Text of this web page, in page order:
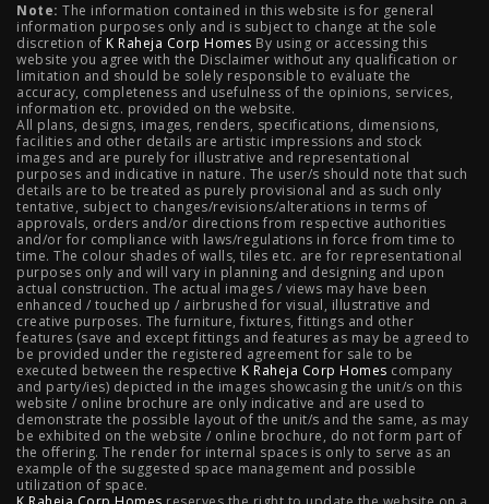
2 BHK Flats in NIBM Pune | 2 BHK Flats in Mahalunge
Pune | 3 BHK Flats in NIBM Pune | 4 BHK Flats in
Mahalunge Pune | 4 BHK Flats in NIBM Pune | 3 BHK in
NIBM Pune | 2 BHK in NIBM Pune | 4 BHK in Mumbai |
3 BHK in Mumbai | 3 BHK in Navi Mumbai | 2 BHK in Navi
Mumbai | 3 BHK in Hyderabad | 2 BHK in Hyderabad
Projects
Raheja Modern Vivarea, Mahalaxmi | Raheja Artesia,
Worli | Raheja Vivarea, Mahalaxmi | Raheja Antares,
Kanjurmarg | Raheja Amaltis, Sion | Maestro, Juhu |
Valletta, Juhu | Raheja Jade City, Juinagar | Helios, Off
Note: The information contained in this website is for general
information purposes only and is subject to change at the sole
discretion of K Raheja Corp Homes By using or accessing this
website you agree with the Disclaimer without any qualification or
limitation and should be solely responsible to evaluate the
accuracy, completeness and usefulness of the opinions, services,
information etc. provided on the website.
All plans, designs, images, renders, specifications, dimensions,
facilities and other details are artistic impressions and stock
images and are purely for illustrative and representational
purposes and indicative in nature. The user/s should note that such
details are to be treated as purely provisional and as such only
tentative, subject to changes/revisions/alterations in terms of
approvals, orders and/or directions from respective authorities
and/or for compliance with laws/regulations in force from time to
time. The colour shades of walls, tiles etc. are for representational
purposes only and will vary in planning and designing and upon
actual construction. The actual images / views may have been
enhanced / touched up / airbrushed for visual, illustrative and
creative purposes. The furniture, fixtures, fittings and other
features (save and except fittings and features as may be agreed to
be provided under the registered agreement for sale to be
executed between the respective K Raheja Corp Homes company
and party/ies) depicted in the images showcasing the unit/s on this
website / online brochure are only indicative and are used to
demonstrate the possible layout of the unit/s and the same, as may
be exhibited on the website / online brochure, do not form part of
the offering. The render for internal spaces is only to serve as an
example of the suggested space management and possible
utilization of space.